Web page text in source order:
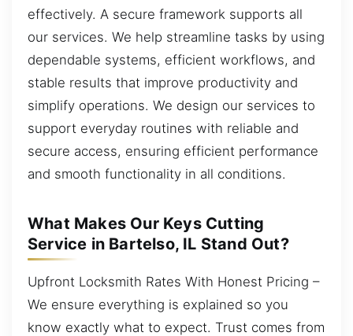
effectively. A secure framework supports all
our services. We help streamline tasks by using
dependable systems, efficient workflows, and
stable results that improve productivity and
simplify operations. We design our services to
support everyday routines with reliable and
secure access, ensuring efficient performance
and smooth functionality in all conditions.
What Makes Our Keys Cutting
Service in Bartelso, IL Stand Out?
Upfront Locksmith Rates With Honest Pricing –
We ensure everything is explained so you
know exactly what to expect. Trust comes from